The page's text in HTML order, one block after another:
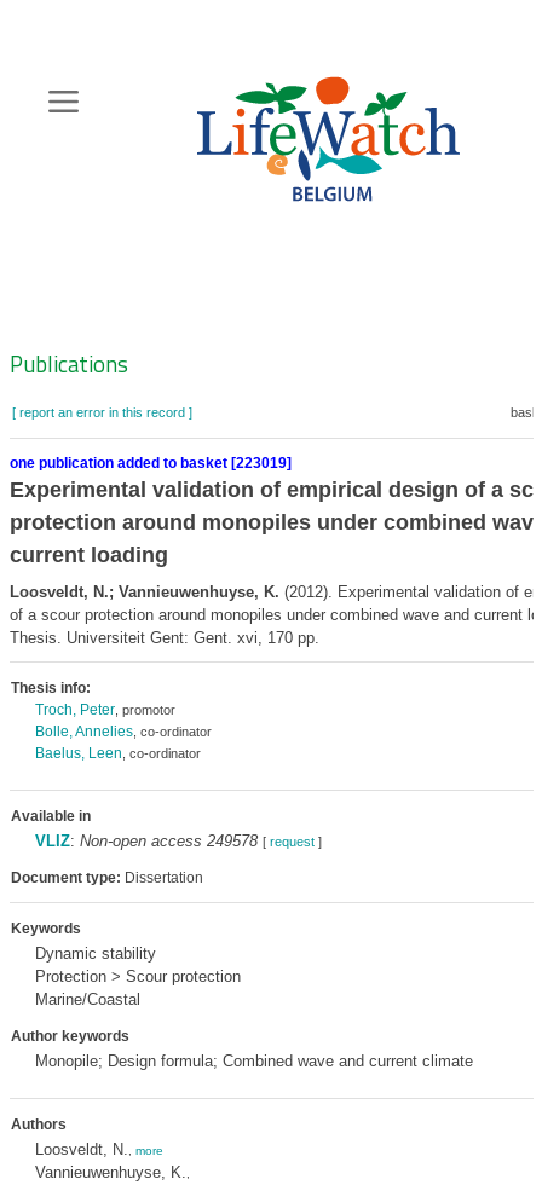
content
Zoeknavigatie
Publications
[ report an error in this record ]
one publication added to basket [223019]
Experimental validation of empirical design of a
protection around monopiles under combined
current loading
Loosveldt, N.; Vannieuwenhuyse, K. (2012). Experimental validation of
of a scour protection around monopiles under combined wave and current
Thesis. Universiteit Gent: Gent. xvi, 170 pp.
Thesis info:
Troch, Peter, promotor
Bolle, Annelies, co-ordinator
Baelus, Leen , co-ordinator
Available in
VLIZ: Non-open access 249578 [ request]
Document type: Dissertation
Keywords
Dynamic stability
Protection > Scour protection
Marine/Coastal
Author keywords
Monopile; Design formula; Combined wave and current climate
Authors
Loosveldt, N. more
Vannieuwenhuyse, K.